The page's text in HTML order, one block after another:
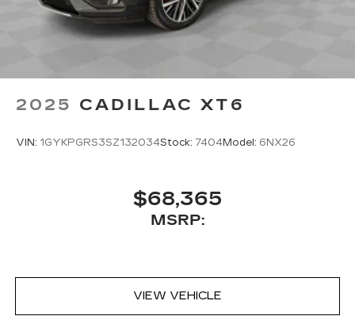
2025 CADILLAC XT6
VIN: 1GYKPGRS3SZ132034Stock: 7404Model: 6NX26
$68,365
MSRP:
VIEW VEHICLE